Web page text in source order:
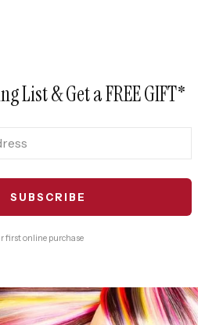
List & Get a FREE GIFT*
first online purchase